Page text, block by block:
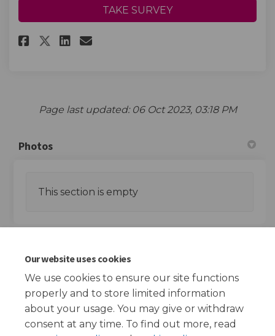
Our website uses cookies
We use cookies to ensure our site functions
properly and to store limited information
about your usage. You may give or withdraw
consent at any time. To find out more, read
TAKE SURVEY
Share Share your thoughts on
Share Share your thoughts
Share Share your
Email Share your
Page last updated: 06 Oct 2023, 03:18 PM
Photos
This section is empty
This section is empty